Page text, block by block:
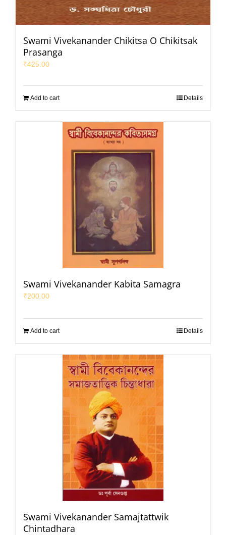
Swami Vivekanander Chikitsa O Chikitsak
Prasanga
₹425.00
Add to cart Details
Swami Vivekanander Kabita Samagra
₹200.00
Add to cart Details
Swami Vivekanander Samajtattwik
Chintadhara